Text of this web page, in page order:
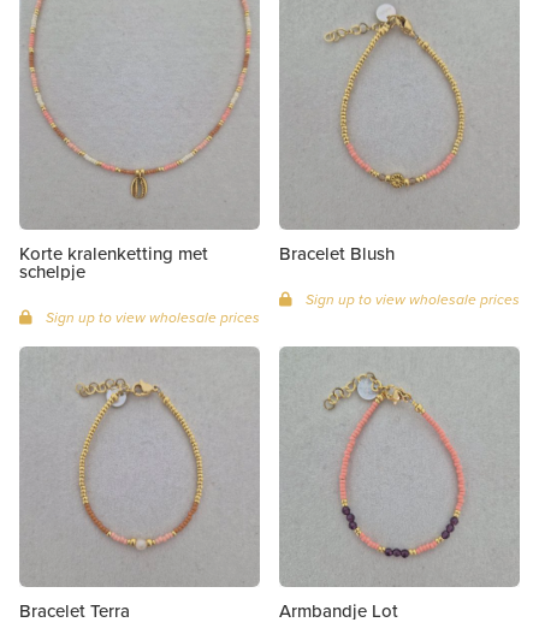
Korte kralenketting met
schelpje
Sign up to view wholesale prices
Bracelet Blush
Sign up to view wholesale prices
Bracelet Terra Armbandje Lot